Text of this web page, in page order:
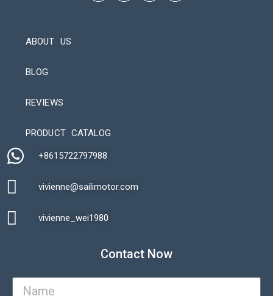
ABOUT US
BLOG
REVIEWS
PRODUCT CATALOG
+8615722797988​
vivienne@sailimotor.com​
vivienne_wei1980​
Contact Now